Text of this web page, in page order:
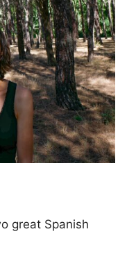
great Spanish